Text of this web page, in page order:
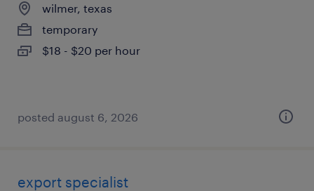
wilmer, texas
temporary
$18 - $20 per hour
posted august 6, 2026
export specialist